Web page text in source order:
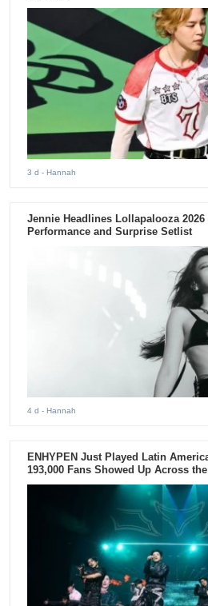
3 d - Hannah
Jennie Headlines Lollapalooza 2026
Performance and Surprise Setlist
4 d - Hannah
ENHYPEN Just Played Latin
193,000 Fans Showed Up Across